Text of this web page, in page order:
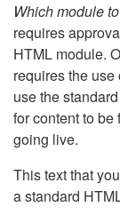
Which module
requires
HTML module.
requires the
use the
for content to
going live.
This text that
a standard